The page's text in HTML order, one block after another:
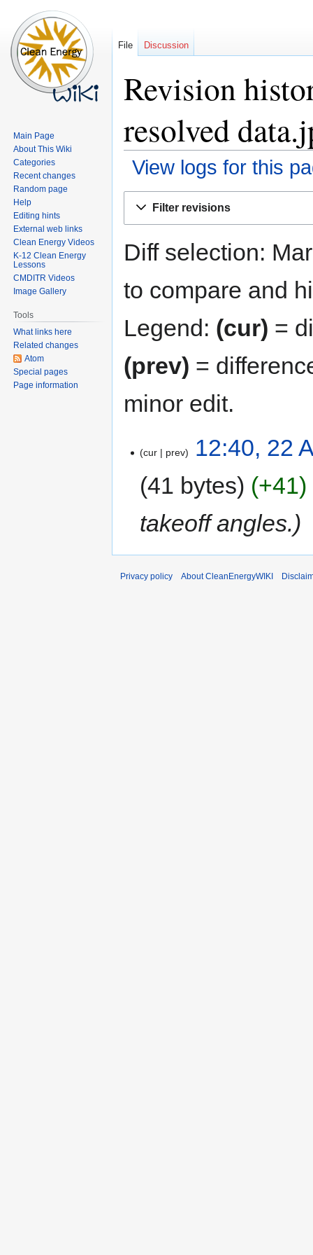
Revision
resolved
View logs for this
Filter revisions
Diff selection:
to compare and
Legend: (cur) =
(prev) =
minor edit.
cur prev
12:40, 22
41 bytes
+41
takeoff angles.
File Discussion
Main Page
About This Wiki
Categories
Recent changes
Random page
Help
Editing hints
External web links
Clean Energy Videos
K-12 Clean Energy
Lessons
CMDITR Videos
Image Gallery
Tools
What links here
Related changes
Atom
Special pages
Page information
Privacy policy About CleanEnergyWIKI